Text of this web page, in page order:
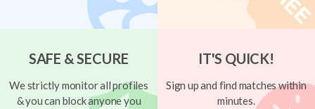
SAFE & SECURE
We strictly monitor all profiles
& you can block anyone you
IT'S QUICK!
Sign up and find matches within
minutes.